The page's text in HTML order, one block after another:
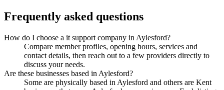
Frequently asked questions
How do I choose a it support company in Aylesford?
Compare member profiles, opening hours, services and
contact details, then reach out to a few providers directly to
discuss your needs.
Are these businesses based in Aylesford?
Some are physically based in Aylesford and others are Kent